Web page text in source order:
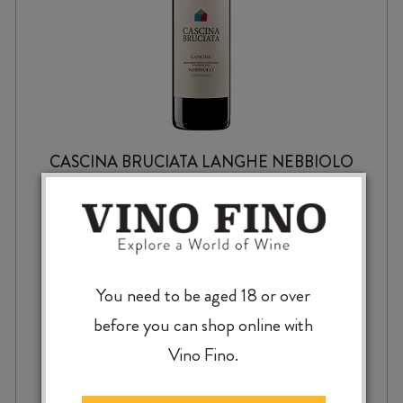
CASCINA BRUCIATA LANGHE NEBBIOLO
$63.99
CASCINA
You need to be aged 18 or over
before you can shop online with
Vino Fino.